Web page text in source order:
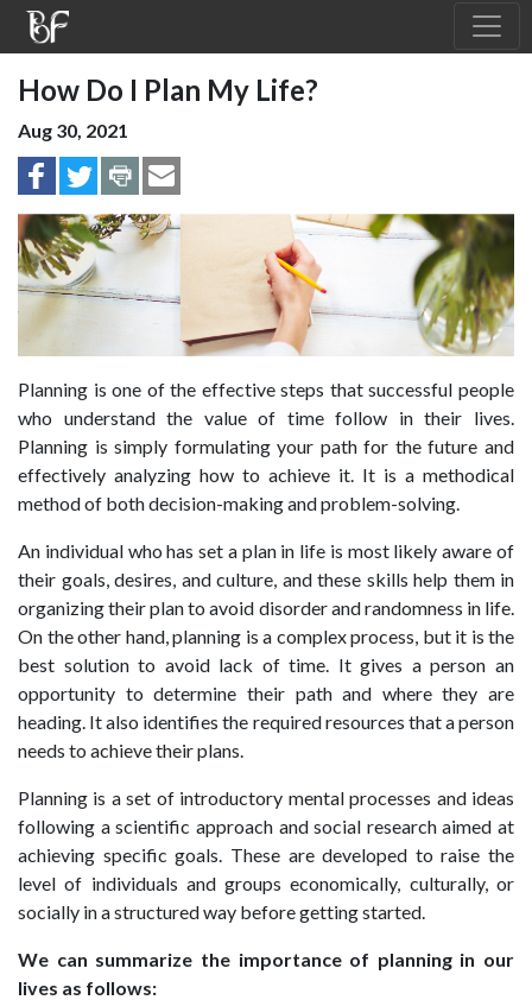
How Do I Plan My Life?
Aug 30, 2021
Planning is one of the effective steps that successful people
who understand the value of time follow in their lives.
Planning is simply formulating your path for the future and
effectively analyzing how to achieve it. It is a methodical
method of both decision-making and problem-solving.
An individual who has set a plan in life is most likely aware of
their goals, desires, and culture, and these skills help them in
organizing their plan to avoid disorder and randomness in life.
On the other hand, planning is a complex process, but it is the
best solution to avoid lack of time. It gives a person an
opportunity to determine their path and where they are
heading. It also identifies the required resources that a person
needs to achieve their plans.
Planning is a set of introductory mental processes and ideas
following a scientific approach and social research aimed at
achieving specific goals. These are developed to raise the
level of individuals and groups economically, culturally, or
socially in a structured way before getting started.
We can summarize the importance of planning in our
lives as follows: